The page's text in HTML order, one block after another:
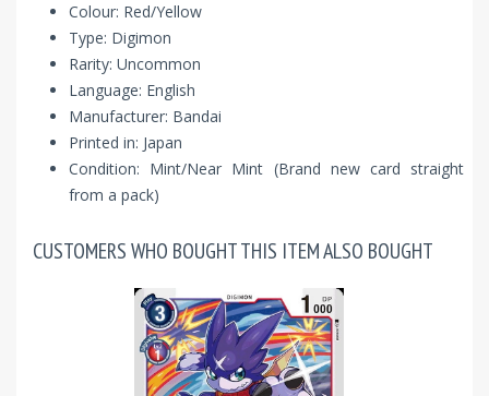
Colour: Red/Yellow
Type: Digimon
Rarity: Uncommon
Language: English
Manufacturer: Bandai
Printed in: Japan
Condition: Mint/Near Mint (Brand new card straight
from a pack)
CUSTOMERS WHO BOUGHT THIS ITEM ALSO BOUGHT